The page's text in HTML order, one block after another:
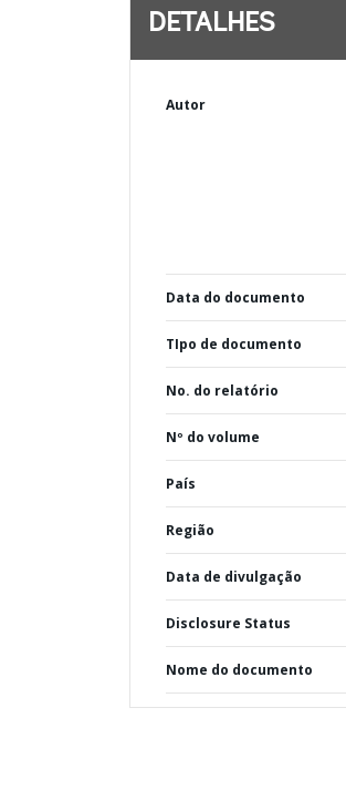
DETALHES
Autor
Data do documento
TIpo de documento
No. do relatório
Nº do volume
País
Região
Data de divulgação
Disclosure Status
Nome do documento